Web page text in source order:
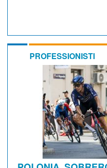
PROFESSIONISTI